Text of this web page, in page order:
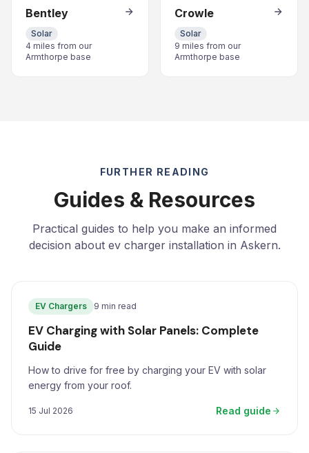
Bentley
Solar
4 miles from our
Armthorpe base
Crowle
Solar
9 miles from our
Armthorpe base
FURTHER READING
Guides & Resources
Practical guides to help you make an informed
decision about ev charger installation in Askern.
EV Chargers 9 min read
EV Charging with Solar Panels: Complete
Guide
How to drive for free by charging your EV with solar
energy from your roof.
15 Jul 2026 Read guide